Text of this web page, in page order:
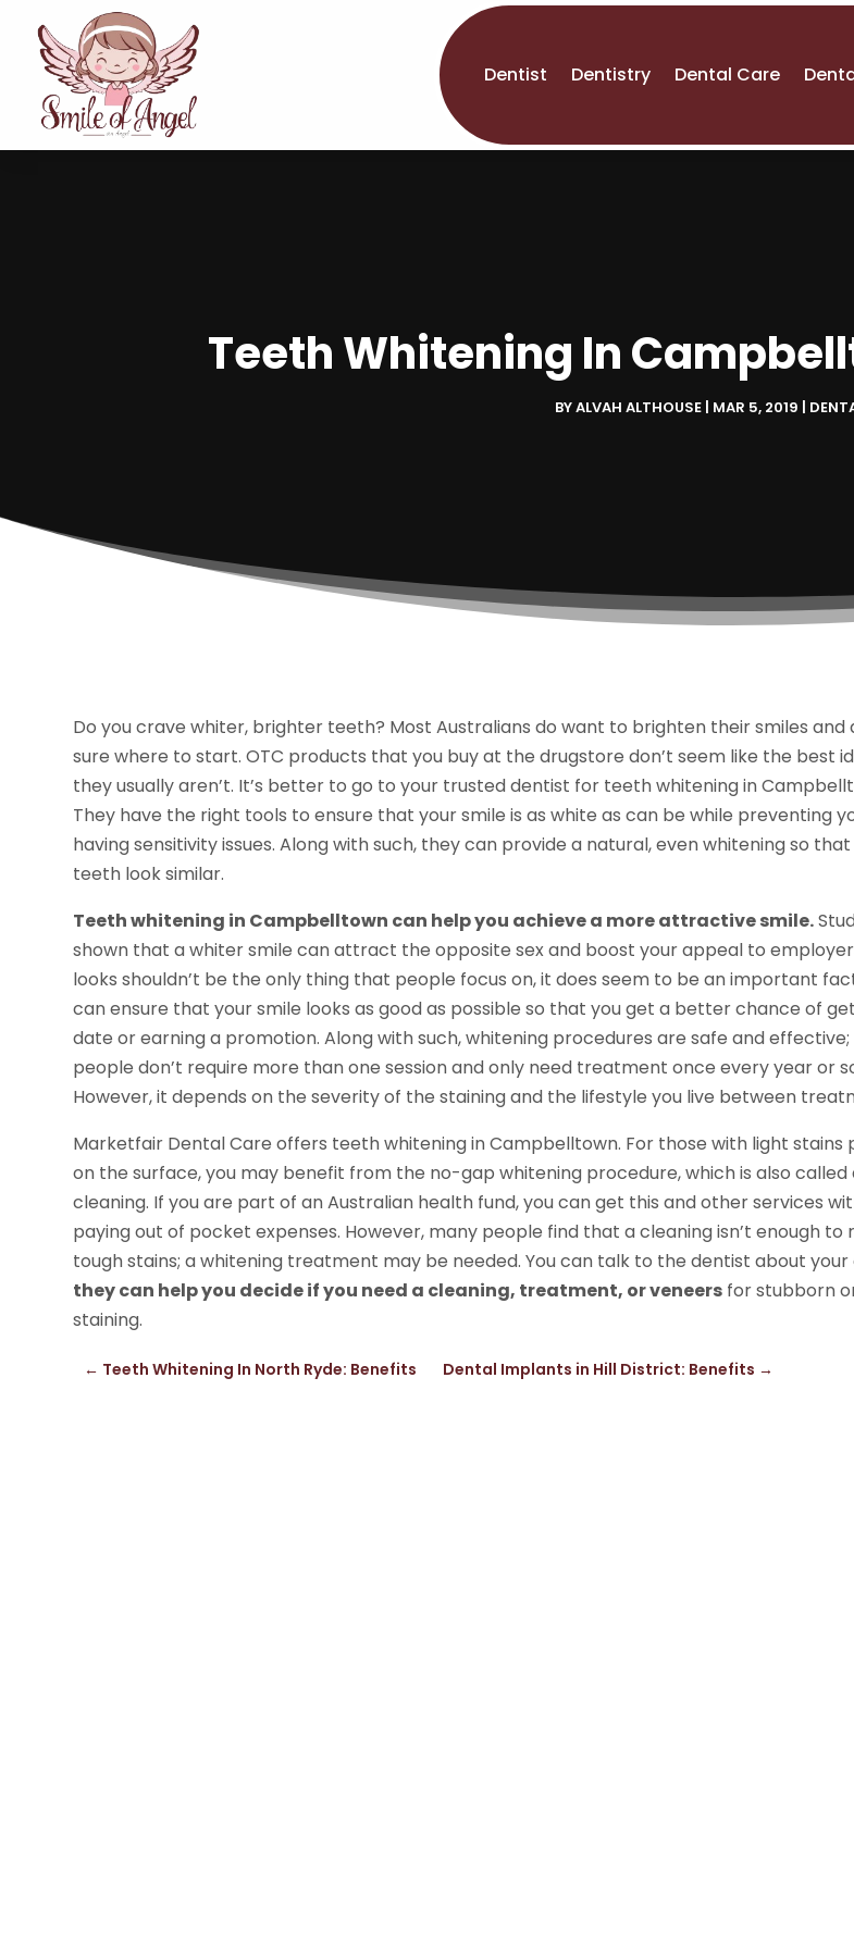
Dentist Dentistry Dental Care
Teeth Whitening In
BYALVAH ALTHOUSE MAR 5, 2019
Do you crave whiter, brighter teeth? Most Australians do want to brighten their smiles and
sure where to start. OTC products that you buy at the drugstore don’t seem like the best
they usually aren’t. It’s better to go to your trusted dentist for teeth whitening in
They have the right tools to ensure that your smile is as white as can be while preventing
having sensitivity issues. Along with such, they can provide a natural, even whitening so
teeth look similar.
Teeth whitening in Campbelltown can help you achieve a more attractive smile.
shown that a whiter smile can attract the opposite sex and boost your appeal to
looks shouldn’t be the only thing that people focus on, it does seem to be an important
can ensure that your smile looks as good as possible so that you get a better chance of
date or earning a promotion. Along with such, whitening procedures are safe and
people don’t require more than one session and only need treatment once every year or
However, it depends on the severity of the staining and the lifestyle you live between
Marketfair Dental Care offers teeth whitening in Campbelltown. For those with light stains
on the surface, you may benefit from the no-gap whitening procedure, which is also called
cleaning. If you are part of an Australian health fund, you can get this and other services
paying out of pocket expenses. However, many people find that a cleaning isn’t enough to
tough stains; a whitening treatment may be needed. You can talk to the dentist about your
they can help you decide if you need a cleaning, treatment, or veneers for stubborn
staining.
← Teeth Whitening In North Ryde: Benefits Dental Implants in Hill District: Benefits →